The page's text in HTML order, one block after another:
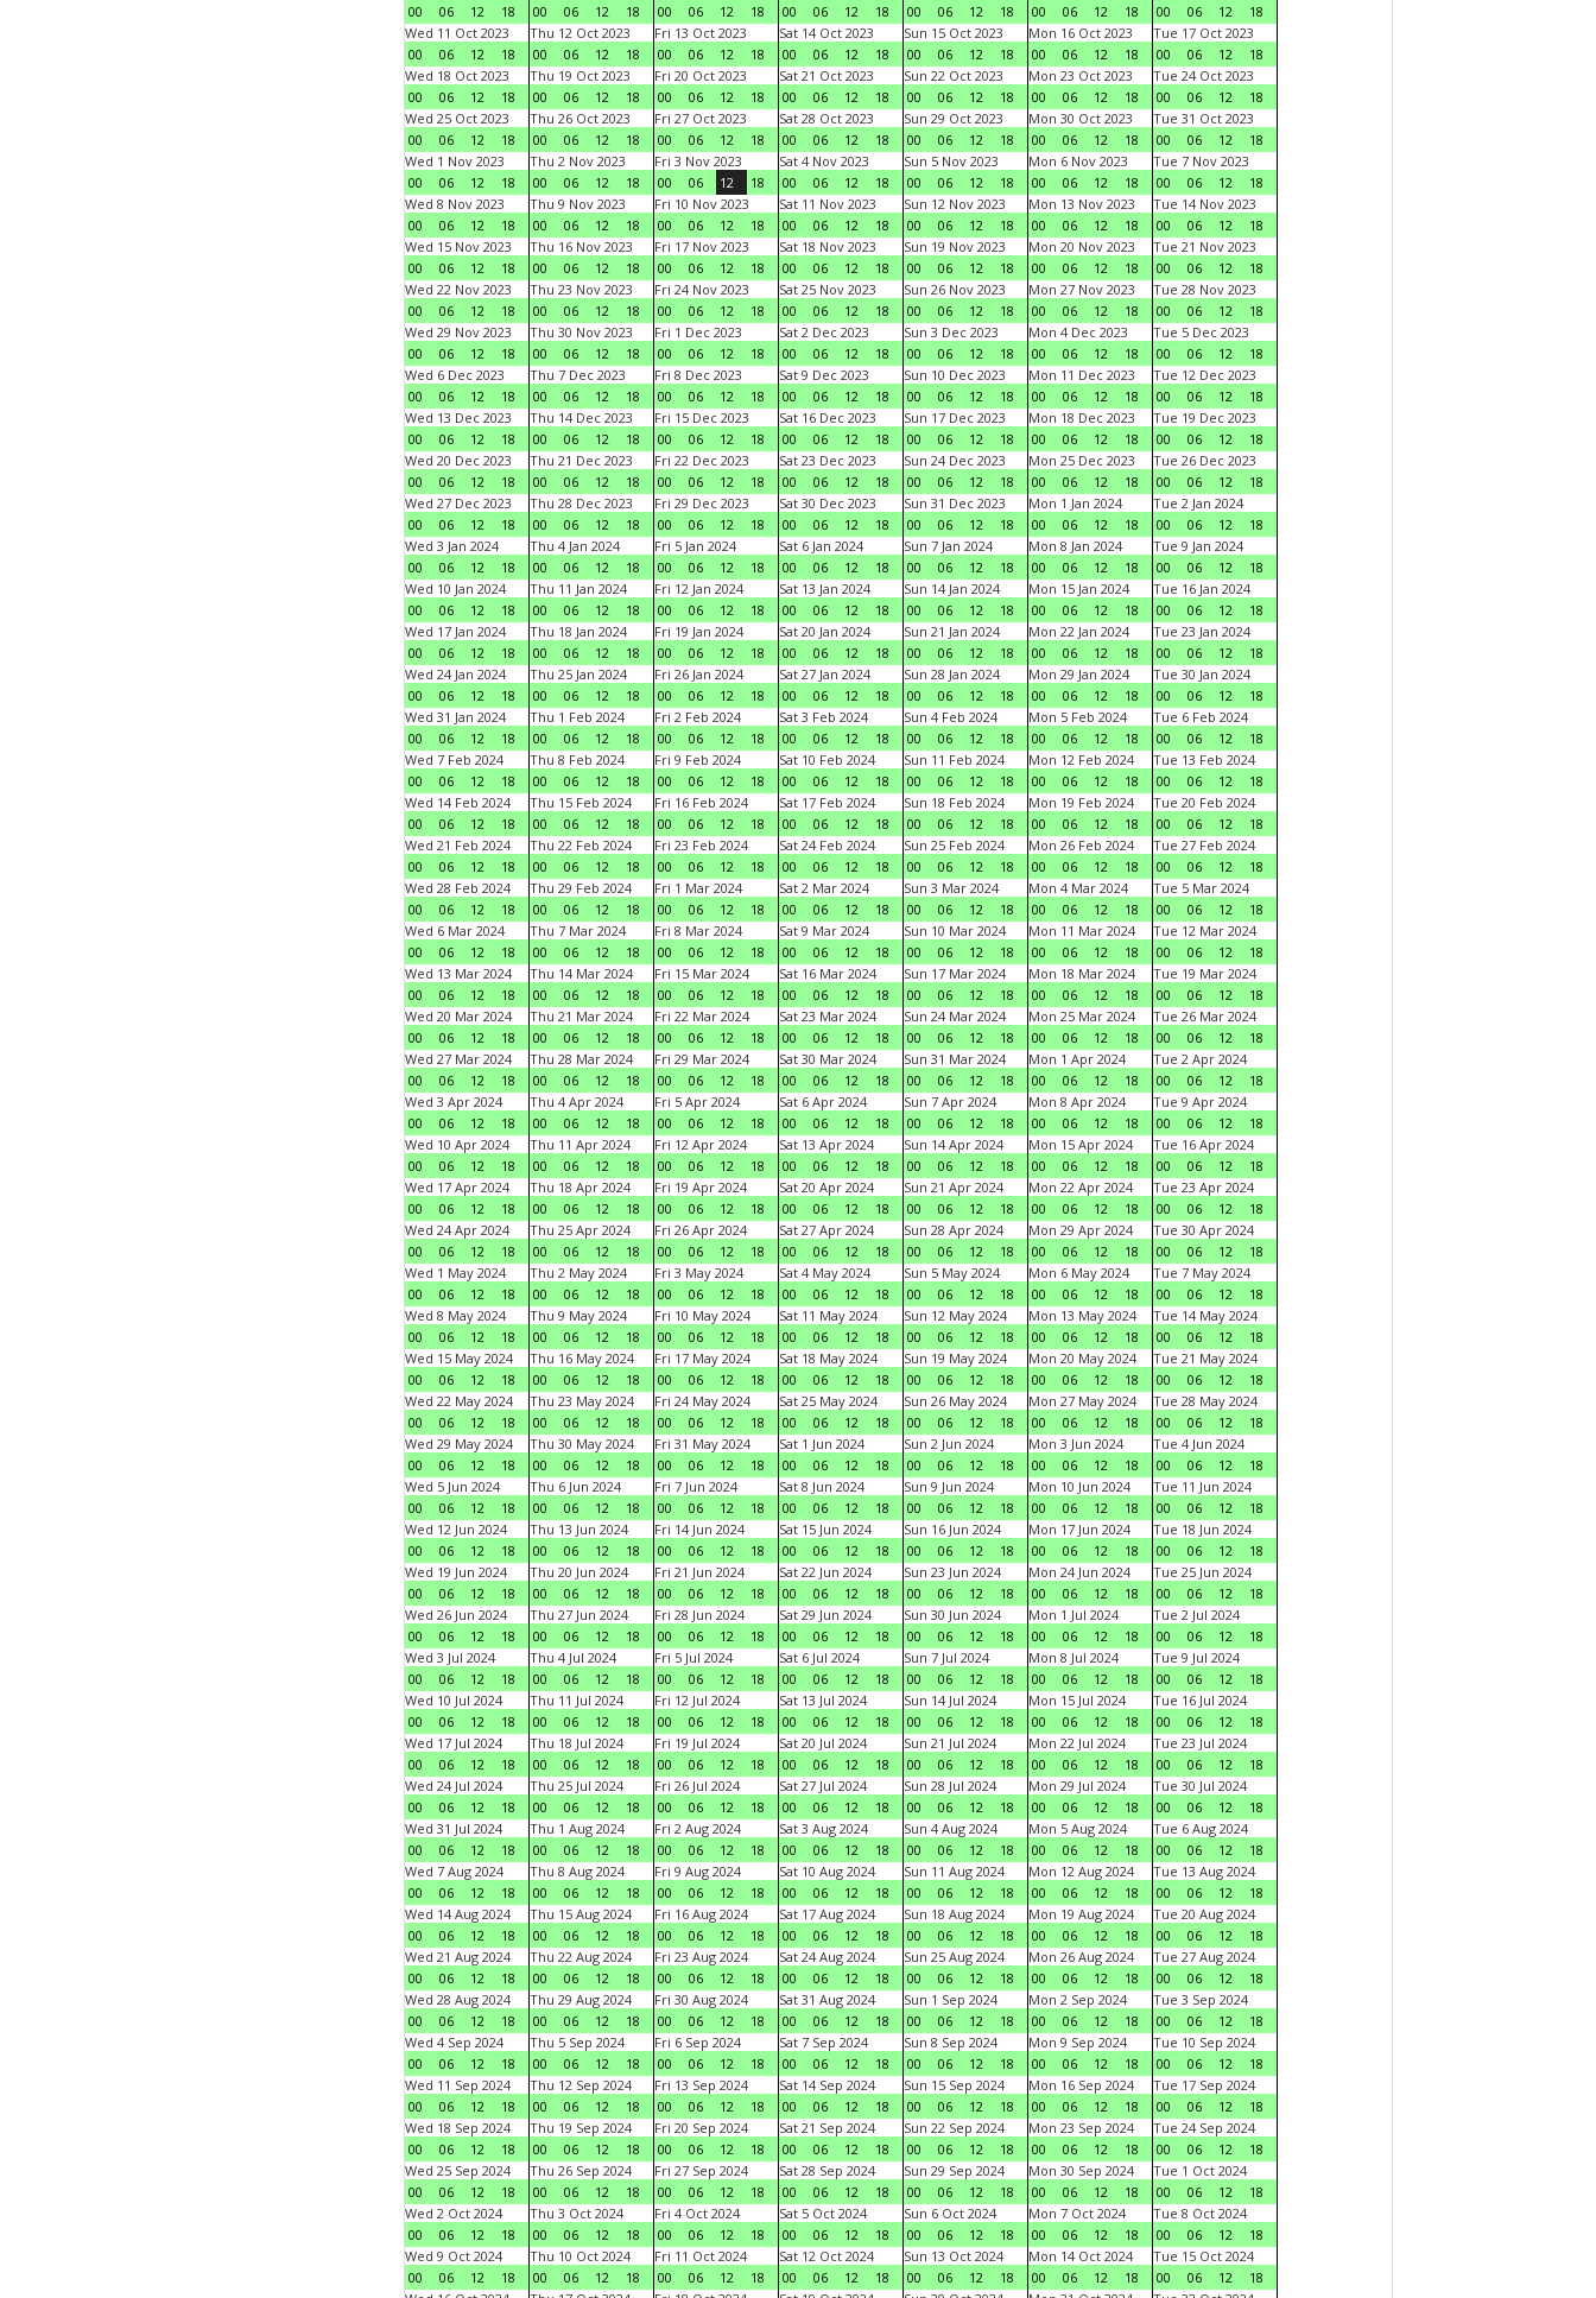
00
06 12 18
00
06 12 18
00
06 12 18
00
06 12 18
00
06 12 18
00
06 12 18
00
06 12
18
Wed 11 Oct 2023
00
06 12 18
Thu 12 Oct 2023
00
06 12 18
Fri 13 Oct 2023
00
06 12 18
Sat 14 Oct 2023
00
06 12 18
Sun 15 Oct 2023
00
06 12 18
Mon 16 Oct 2023
00
06 12 18
Tue 17 Oct 2023
00
06 12
18
Wed 18 Oct 2023
00
06 12 18
Thu 19 Oct 2023
00
06 12 18
Fri 20 Oct 2023
00
06 12 18
Sat 21 Oct 2023
00
06 12 18
Sun 22 Oct 2023
00
06 12 18
Mon 23 Oct 2023
00
06 12 18
Tue 24 Oct 2023
00
06 12
18
Wed 25 Oct 2023
00
06 12 18
Thu 26 Oct 2023
00
06 12 18
Fri 27 Oct 2023
00
06 12 18
Sat 28 Oct 2023
00
06 12 18
Sun 29 Oct 2023
00
06 12 18
Mon 30 Oct 2023
00
06 12 18
Tue 31 Oct 2023
00
06 12
18
Wed 1 Nov 2023
00
06 12 18
Thu 2 Nov 2023
00
06 12 18
Fri 3 Nov 2023
00
06 12 18
Sat 4 Nov 2023
00
06 12 18
Sun 5 Nov 2023
00
06 12 18
Mon 6 Nov 2023
00
06 12 18
Tue 7 Nov 2023
00
06 12
18
Wed 8 Nov 2023
00
06 12 18
Thu 9 Nov 2023
00
06 12 18
Fri 10 Nov 2023
00
06 12 18
Sat 11 Nov 2023
00
06 12 18
Sun 12 Nov 2023
00
06 12 18
Mon 13 Nov 2023
00
06 12 18
Tue 14 Nov 2023
00
06 12
18
Wed 15 Nov 2023
00
06 12 18
Thu 16 Nov 2023
00
06 12 18
Fri 17 Nov 2023
00
06 12 18
Sat 18 Nov 2023
00
06 12 18
Sun 19 Nov 2023
00
06 12 18
Mon 20 Nov 2023
00
06 12 18
Tue 21 Nov 2023
00
06 12
18
Wed 22 Nov 2023
00
06 12 18
Thu 23 Nov 2023
00
06 12 18
Fri 24 Nov 2023
00
06 12 18
Sat 25 Nov 2023
00
06 12 18
Sun 26 Nov 2023
00
06 12 18
Mon 27 Nov 2023
00
06 12 18
Tue 28 Nov 2023
00
06 12
18
Wed 29 Nov 2023
00
06 12 18
Thu 30 Nov 2023
00
06 12 18
Fri 1 Dec 2023
00
06 12 18
Sat 2 Dec 2023
00
06 12 18
Sun 3 Dec 2023
00
06 12 18
Mon 4 Dec 2023
00
06 12 18
Tue 5 Dec 2023
00
06 12
18
Wed 6 Dec 2023
00
06 12 18
Thu 7 Dec 2023
00
06 12 18
Fri 8 Dec 2023
00
06 12 18
Sat 9 Dec 2023
00
06 12 18
Sun 10 Dec 2023
00
06 12 18
Mon 11 Dec 2023
00
06 12 18
Tue 12 Dec 2023
00
06 12
18
Wed 13 Dec 2023
00
06 12 18
Thu 14 Dec 2023
00
06 12 18
Fri 15 Dec 2023
00
06 12 18
Sat 16 Dec 2023
00
06 12 18
Sun 17 Dec 2023
00
06 12 18
Mon 18 Dec 2023
00
06 12 18
Tue 19 Dec 2023
00
06 12
18
Wed 20 Dec 2023
00
06 12 18
Thu 21 Dec 2023
00
06 12 18
Fri 22 Dec 2023
00
06 12 18
Sat 23 Dec 2023
00
06 12 18
Sun 24 Dec 2023
00
06 12 18
Mon 25 Dec 2023
00
06 12 18
Tue 26 Dec 2023
00
06 12
18
Wed 27 Dec 2023
00
06 12 18
Thu 28 Dec 2023
00
06 12 18
Fri 29 Dec 2023
00
06 12 18
Sat 30 Dec 2023
00
06 12 18
Sun 31 Dec 2023
00
06 12 18
Mon 1 Jan 2024
00
06 12 18
Tue 2 Jan 2024
00
06 12
18
Wed 3 Jan 2024
00
06 12 18
Thu 4 Jan 2024
00
06 12 18
Fri 5 Jan 2024
00
06 12 18
Sat 6 Jan 2024
00
06 12 18
Sun 7 Jan 2024
00
06 12 18
Mon 8 Jan 2024
00
06 12 18
Tue 9 Jan 2024
00
06 12
18
Wed 10 Jan 2024
00
06 12 18
Thu 11 Jan 2024
00
06 12 18
Fri 12 Jan 2024
00
06 12 18
Sat 13 Jan 2024
00
06 12 18
Sun 14 Jan 2024
00
06 12 18
Mon 15 Jan 2024
00
06 12 18
Tue 16 Jan 2024
00
06 12
18
Wed 17 Jan 2024
00
06 12 18
Thu 18 Jan 2024
00
06 12 18
Fri 19 Jan 2024
00
06 12 18
Sat 20 Jan 2024
00
06 12 18
Sun 21 Jan 2024
00
06 12 18
Mon 22 Jan 2024
00
06 12 18
Tue 23 Jan 2024
00
06 12
18
Wed 24 Jan 2024
00
06 12 18
Thu 25 Jan 2024
00
06 12 18
Fri 26 Jan 2024
00
06 12 18
Sat 27 Jan 2024
00
06 12 18
Sun 28 Jan 2024
00
06 12 18
Mon 29 Jan 2024
00
06 12 18
Tue 30 Jan 2024
00
06 12
18
Wed 31 Jan 2024
00
06 12 18
Thu 1 Feb 2024
00
06 12 18
Fri 2 Feb 2024
00
06 12 18
Sat 3 Feb 2024
00
06 12 18
Sun 4 Feb 2024
00
06 12 18
Mon 5 Feb 2024
00
06 12 18
Tue 6 Feb 2024
00
06 12
18
Wed 7 Feb 2024
00
06 12 18
Thu 8 Feb 2024
00
06 12 18
Fri 9 Feb 2024
00
06 12 18
Sat 10 Feb 2024
00
06 12 18
Sun 11 Feb 2024
00
06 12 18
Mon 12 Feb 2024
00
06 12 18
Tue 13 Feb 2024
00
06 12
18
Wed 14 Feb 2024
00
06 12 18
Thu 15 Feb 2024
00
06 12 18
Fri 16 Feb 2024
00
06 12 18
Sat 17 Feb 2024
00
06 12 18
Sun 18 Feb 2024
00
06 12 18
Mon 19 Feb 2024
00
06 12 18
Tue 20 Feb 2024
00
06 12
18
Wed 21 Feb 2024
00
06 12 18
Thu 22 Feb 2024
00
06 12 18
Fri 23 Feb 2024
00
06 12 18
Sat 24 Feb 2024
00
06 12 18
Sun 25 Feb 2024
00
06 12 18
Mon 26 Feb 2024
00
06 12 18
Tue 27 Feb 2024
00
06 12
18
Wed 28 Feb 2024
00
06 12 18
Thu 29 Feb 2024
00
06 12 18
Fri 1 Mar 2024
00
06 12 18
Sat 2 Mar 2024
00
06 12 18
Sun 3 Mar 2024
00
06 12 18
Mon 4 Mar 2024
00
06 12 18
Tue 5 Mar 2024
00
06 12
18
Wed 6 Mar 2024
00
06 12 18
Thu 7 Mar 2024
00
06 12 18
Fri 8 Mar 2024
00
06 12 18
Sat 9 Mar 2024
00
06 12 18
Sun 10 Mar 2024
00
06 12 18
Mon 11 Mar 2024
00
06 12 18
Tue 12 Mar 2024
00
06 12
18
Wed 13 Mar 2024
00
06 12 18
Thu 14 Mar 2024
00
06 12 18
Fri 15 Mar 2024
00
06 12 18
Sat 16 Mar 2024
00
06 12 18
Sun 17 Mar 2024
00
06 12 18
Mon 18 Mar 2024
00
06 12 18
Tue 19 Mar 2024
00
06 12
18
Wed 20 Mar 2024
00
06 12 18
Thu 21 Mar 2024
00
06 12 18
Fri 22 Mar 2024
00
06 12 18
Sat 23 Mar 2024
00
06 12 18
Sun 24 Mar 2024
00
06 12 18
Mon 25 Mar 2024
00
06 12 18
Tue 26 Mar 2024
00
06 12
18
Wed 27 Mar 2024
00
06 12 18
Thu 28 Mar 2024
00
06 12 18
Fri 29 Mar 2024
00
06 12 18
Sat 30 Mar 2024
00
06 12 18
Sun 31 Mar 2024
00
06 12 18
Mon 1 Apr 2024
00
06 12 18
Tue 2 Apr 2024
00
06 12
18
Wed 3 Apr 2024
00
06 12 18
Thu 4 Apr 2024
00
06 12 18
Fri 5 Apr 2024
00
06 12 18
Sat 6 Apr 2024
00
06 12 18
Sun 7 Apr 2024
00
06 12 18
Mon 8 Apr 2024
00
06 12 18
Tue 9 Apr 2024
00
06 12
18
Wed 10 Apr 2024
00
06 12 18
Thu 11 Apr 2024
00
06 12 18
Fri 12 Apr 2024
00
06 12 18
Sat 13 Apr 2024
00
06 12 18
Sun 14 Apr 2024
00
06 12 18
Mon 15 Apr 2024
00
06 12 18
Tue 16 Apr 2024
00
06 12
18
Wed 17 Apr 2024
00
06 12 18
Thu 18 Apr 2024
00
06 12 18
Fri 19 Apr 2024
00
06 12 18
Sat 20 Apr 2024
00
06 12 18
Sun 21 Apr 2024
00
06 12 18
Mon 22 Apr 2024
00
06 12 18
Tue 23 Apr 2024
00
06 12
18
Wed 24 Apr 2024
00
06 12 18
Thu 25 Apr 2024
00
06 12 18
Fri 26 Apr 2024
00
06 12 18
Sat 27 Apr 2024
00
06 12 18
Sun 28 Apr 2024
00
06 12 18
Mon 29 Apr 2024
00
06 12 18
Tue 30 Apr 2024
00
06 12
18
Wed 1 May 2024
00
06 12 18
Thu 2 May 2024
00
06 12 18
Fri 3 May 2024
00
06 12 18
Sat 4 May 2024
00
06 12 18
Sun 5 May 2024
00
06 12 18
Mon 6 May 2024
00
06 12 18
Tue 7 May 2024
00
06 12
18
Wed 8 May 2024
00
06 12 18
Thu 9 May 2024
00
06 12 18
Fri 10 May 2024
00
06 12 18
Sat 11 May 2024
00
06 12 18
Sun 12 May 2024
00
06 12 18
Mon 13 May 2024
00
06 12 18
Tue 14 May 2024
00
06 12
18
Wed 15 May 2024
00
06 12 18
Thu 16 May 2024
00
06 12 18
Fri 17 May 2024
00
06 12 18
Sat 18 May 2024
00
06 12 18
Sun 19 May 2024
00
06 12 18
Mon 20 May 2024
00
06 12 18
Tue 21 May 2024
00
06 12
18
Wed 22 May 2024
00
06 12 18
Thu 23 May 2024
00
06 12 18
Fri 24 May 2024
00
06 12 18
Sat 25 May 2024
00
06 12 18
Sun 26 May 2024
00
06 12 18
Mon 27 May 2024
00
06 12 18
Tue 28 May 2024
00
06 12
18
Wed 29 May 2024
00
06 12 18
Thu 30 May 2024
00
06 12 18
Fri 31 May 2024
00
06 12 18
Sat 1 Jun 2024
00
06 12 18
Sun 2 Jun 2024
00
06 12 18
Mon 3 Jun 2024
00
06 12 18
Tue 4 Jun 2024
00
06 12
18
Wed 5 Jun 2024
00
06 12 18
Thu 6 Jun 2024
00
06 12 18
Fri 7 Jun 2024
00
06 12 18
Sat 8 Jun 2024
00
06 12 18
Sun 9 Jun 2024
00
06 12 18
Mon 10 Jun 2024
00
06 12 18
Tue 11 Jun 2024
00
06 12
18
Wed 12 Jun 2024
00
06 12 18
Thu 13 Jun 2024
00
06 12 18
Fri 14 Jun 2024
00
06 12 18
Sat 15 Jun 2024
00
06 12 18
Sun 16 Jun 2024
00
06 12 18
Mon 17 Jun 2024
00
06 12 18
Tue 18 Jun 2024
00
06 12
18
Wed 19 Jun 2024
00
06 12 18
Thu 20 Jun 2024
00
06 12 18
Fri 21 Jun 2024
00
06 12 18
Sat 22 Jun 2024
00
06 12 18
Sun 23 Jun 2024
00
06 12 18
Mon 24 Jun 2024
00
06 12 18
Tue 25 Jun 2024
00
06 12
18
Wed 26 Jun 2024
00
06 12 18
Thu 27 Jun 2024
00
06 12 18
Fri 28 Jun 2024
00
06 12 18
Sat 29 Jun 2024
00
06 12 18
Sun 30 Jun 2024
00
06 12 18
Mon 1 Jul 2024
00
06 12 18
Tue 2 Jul 2024
00
06 12
18
Wed 3 Jul 2024
00
06 12 18
Thu 4 Jul 2024
00
06 12 18
Fri 5 Jul 2024
00
06 12 18
Sat 6 Jul 2024
00
06 12 18
Sun 7 Jul 2024
00
06 12 18
Mon 8 Jul 2024
00
06 12 18
Tue 9 Jul 2024
00
06 12
18
Wed 10 Jul 2024
00
06 12 18
Thu 11 Jul 2024
00
06 12 18
Fri 12 Jul 2024
00
06 12 18
Sat 13 Jul 2024
00
06 12 18
Sun 14 Jul 2024
00
06 12 18
Mon 15 Jul 2024
00
06 12 18
Tue 16 Jul 2024
00
06 12
18
Wed 17 Jul 2024
00
06 12 18
Thu 18 Jul 2024
00
06 12 18
Fri 19 Jul 2024
00
06 12 18
Sat 20 Jul 2024
00
06 12 18
Sun 21 Jul 2024
00
06 12 18
Mon 22 Jul 2024
00
06 12 18
Tue 23 Jul 2024
00
06 12
18
Wed 24 Jul 2024
00
06 12 18
Thu 25 Jul 2024
00
06 12 18
Fri 26 Jul 2024
00
06 12 18
Sat 27 Jul 2024
00
06 12 18
Sun 28 Jul 2024
00
06 12 18
Mon 29 Jul 2024
00
06 12 18
Tue 30 Jul 2024
00
06 12
18
Wed 31 Jul 2024
00
06 12 18
Thu 1 Aug 2024
00
06 12 18
Fri 2 Aug 2024
00
06 12 18
Sat 3 Aug 2024
00
06 12 18
Sun 4 Aug 2024
00
06 12 18
Mon 5 Aug 2024
00
06 12 18
Tue 6 Aug 2024
00
06 12
18
Wed 7 Aug 2024
00
06 12 18
Thu 8 Aug 2024
00
06 12 18
Fri 9 Aug 2024
00
06 12 18
Sat 10 Aug 2024
00
06 12 18
Sun 11 Aug 2024
00
06 12 18
Mon 12 Aug 2024
00
06 12 18
Tue 13 Aug 2024
00
06 12
18
Wed 14 Aug 2024
00
06 12 18
Thu 15 Aug 2024
00
06 12 18
Fri 16 Aug 2024
00
06 12 18
Sat 17 Aug 2024
00
06 12 18
Sun 18 Aug 2024
00
06 12 18
Mon 19 Aug 2024
00
06 12 18
Tue 20 Aug 2024
00
06 12
18
Wed 21 Aug 2024
00
06 12 18
Thu 22 Aug 2024
00
06 12 18
Fri 23 Aug 2024
00
06 12 18
Sat 24 Aug 2024
00
06 12 18
Sun 25 Aug 2024
00
06 12 18
Mon 26 Aug 2024
00
06 12 18
Tue 27 Aug 2024
00
06 12
18
Wed 28 Aug 2024
00
06 12 18
Thu 29 Aug 2024
00
06 12 18
Fri 30 Aug 2024
00
06 12 18
Sat 31 Aug 2024
00
06 12 18
Sun 1 Sep 2024
00
06 12 18
Mon 2 Sep 2024
00
06 12 18
Tue 3 Sep 2024
00
06 12
18
Wed 4 Sep 2024
00
06 12 18
Thu 5 Sep 2024
00
06 12 18
Fri 6 Sep 2024
00
06 12 18
Sat 7 Sep 2024
00
06 12 18
Sun 8 Sep 2024
00
06 12 18
Mon 9 Sep 2024
00
06 12 18
Tue 10 Sep 2024
00
06 12
18
Wed 11 Sep 2024
00
06 12 18
Thu 12 Sep 2024
00
06 12 18
Fri 13 Sep 2024
00
06 12 18
Sat 14 Sep 2024
00
06 12 18
Sun 15 Sep 2024
00
06 12 18
Mon 16 Sep 2024
00
06 12 18
Tue 17 Sep 2024
00
06 12
18
Wed 18 Sep 2024
00
06 12 18
Thu 19 Sep 2024
00
06 12 18
Fri 20 Sep 2024
00
06 12 18
Sat 21 Sep 2024
00
06 12 18
Sun 22 Sep 2024
00
06 12 18
Mon 23 Sep 2024
00
06 12 18
Tue 24 Sep 2024
00
06 12
18
Wed 25 Sep 2024
00
06 12 18
Thu 26 Sep 2024
00
06 12 18
Fri 27 Sep 2024
00
06 12 18
Sat 28 Sep 2024
00
06 12 18
Sun 29 Sep 2024
00
06 12 18
Mon 30 Sep 2024
00
06 12 18
Tue 1 Oct 2024
00
06 12
18
Wed 2 Oct 2024
00
06 12 18
Thu 3 Oct 2024
00
06 12 18
Fri 4 Oct 2024
00
06 12 18
Sat 5 Oct 2024
00
06 12 18
Sun 6 Oct 2024
00
06 12 18
Mon 7 Oct 2024
00
06 12 18
Tue 8 Oct 2024
00
06 12
18
Wed 9 Oct 2024
00
06 12 18
Thu 10 Oct 2024
00
06 12 18
Fri 11 Oct 2024
00
06 12 18
Sat 12 Oct 2024
00
06 12 18
Sun 13 Oct 2024
00
06 12 18
Mon 14 Oct 2024
00
06 12 18
Tue 15 Oct 2024
00
06 12
18